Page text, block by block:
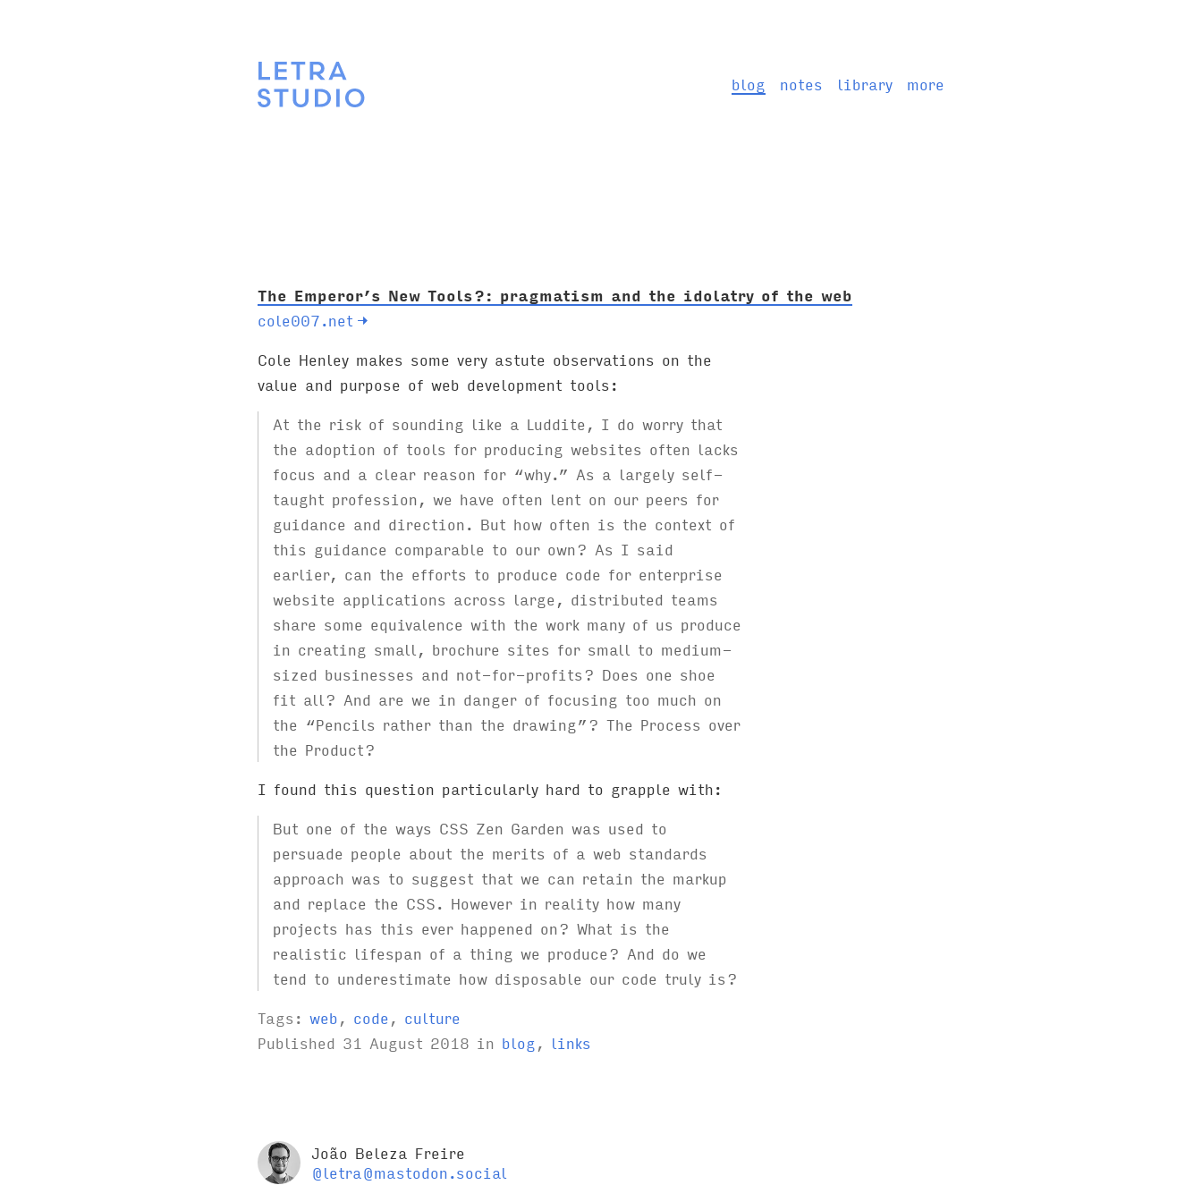
blog notes library more
The Emperor’s New Tools?: pragmatism and the idolatry of the web
cole007.net →
Cole Henley makes some very astute observations on the
value and purpose of web development tools:
At the risk of sounding like a Luddite, I do worry that
the adoption of tools for producing websites often lacks
focus and a clear reason for “why.” As a largely self-
taught profession, we have often lent on our peers for
guidance and direction. But how often is the context of
this guidance comparable to our own? As I said
earlier, can the efforts to produce code for enterprise
website applications across large, distributed teams
share some equivalence with the work many of us produce
in creating small, brochure sites for small to medium-
sized businesses and not-for-profits? Does one shoe
fit all? And are we in danger of focusing too much on
the “Pencils rather than the drawing”? The Process over
the Product?
I found this question particularly hard to grapple with:
But one of the ways CSS Zen Garden was used to
persuade people about the merits of a web standards
approach was to suggest that we can retain the markup
and replace the CSS. However in reality how many
projects has this ever happened on? What is the
realistic lifespan of a thing we produce? And do we
tend to underestimate how disposable our code truly is?
Tags: web, code, culture
Published 31 August 2018 in blog, links
João Beleza Freire
@letra@mastodon.social